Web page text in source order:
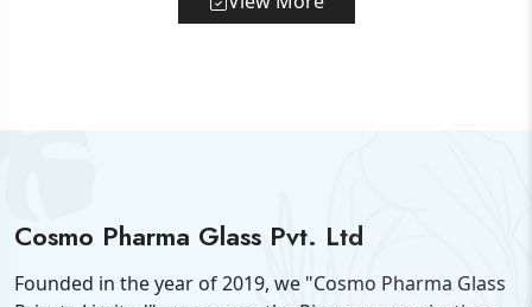
Cosmo Pharma Glass Pvt. Ltd
Founded in the year of 2019, we "Cosmo Pharma Glass